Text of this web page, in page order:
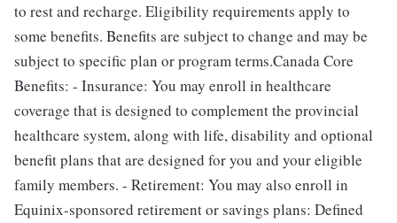
to rest and recharge. Eligibility requirements apply to
some benefits. Benefits are subject to change and may be
subject to specific plan or program terms.Canada Core
Benefits: - Insurance: You may enroll in healthcare
coverage that is designed to complement the provincial
healthcare system, along with life, disability and optional
benefit plans that are designed for you and your eligible
family members. - Retirement: You may also enroll in
Equinix-sponsored retirement or savings plans: Defined